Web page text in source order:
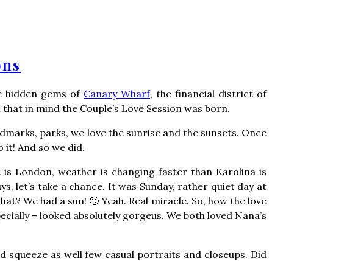
hidden gems of Canary Wharf, the financial district of
in mind the Couple’s Love Session was born.
parks, we love the sunrise and the sunsets. Once
it! And so we did.
London, weather is changing faster than Karolina is
let’s take a chance. It was Sunday, rather quiet day at
We had a sun! 🙂 Yeah. Real miracle. So, how the love
– looked absolutely gorgeus. We both loved Nana’s
as well few casual portraits and closeups. Did